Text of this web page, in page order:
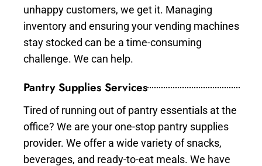
unhappy customers, we get it. Managing
inventory and ensuring your vending machines
stay stocked can be a time-consuming
challenge. We can help.
Pantry Supplies Services
Tired of running out of pantry essentials at the
office? We are your one-stop pantry supplies
provider. We offer a wide variety of snacks,
beverages, and ready-to-eat meals. We have